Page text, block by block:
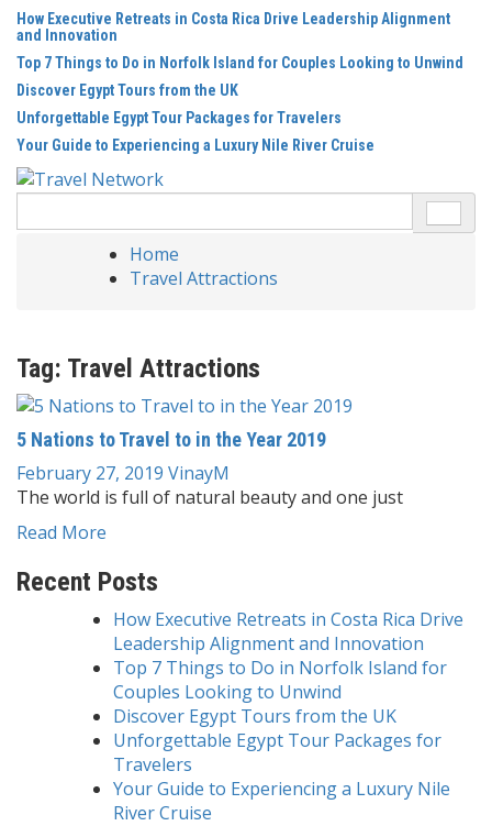
Skip
content
How Executive Retreats in Costa Rica Drive Leadership Alignment
and Innovation
Top 7 Things to Do in Norfolk Island for Couples Looking to Unwind
Discover Egypt Tours from the UK
Unforgettable Egypt Tour Packages for Travelers
Your Guide to Experiencing a Luxury Nile River Cruise
for:
Home
Travel Attractions
Tag: Travel Attractions
5 Nations to Travel to in the Year 2019
February 27, 2019 VinayM
The world is full of natural beauty and one just
Read More
Recent Posts
How Executive Retreats in Costa Rica Drive
Leadership Alignment and Innovation
Top 7 Things to Do in Norfolk Island for
Couples Looking to Unwind
Discover Egypt Tours from the UK
Unforgettable Egypt Tour Packages for
Travelers
Your Guide to Experiencing a Luxury Nile
River Cruise